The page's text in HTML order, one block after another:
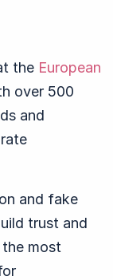
the European
over 500
and
and fake
trust and
most